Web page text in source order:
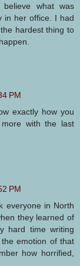
believe what was
in her office. I had
hardest thing to
PM
exactly how you
with the last
PM
everyone in North
they learned of
hard time writing
emotion of that
how horrified,